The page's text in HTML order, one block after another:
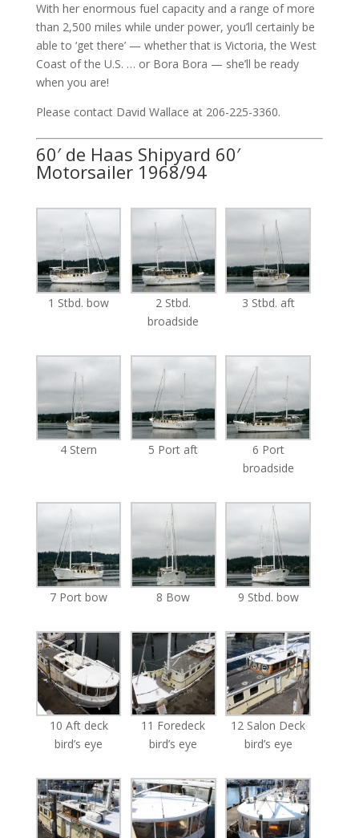
With her enormous fuel capacity and a range of more
than 2,500 miles while under power, you’ll certainly be
able to ‘get there’ — whether that is Victoria, the West
Coast of the U.S. … or Bora Bora — she’ll be ready
when you are!
Please contact David Wallace at 206-225-3360.
60′ de Haas Shipyard 60′
Motorsailer 1968/94
1 Stbd. bow
2 Stbd.
broadside
3 Stbd. aft
4 Stern 5 Port aft
6 Port
broadside
7 Port bow 8 Bow 9 Stbd. bow
10 Aft deck
bird’s eye
11 Foredeck
bird’s eye
12 Salon Deck
bird’s eye